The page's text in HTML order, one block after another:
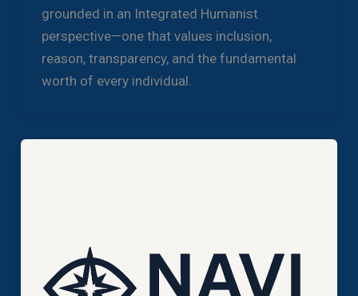
grounded in an Integrated Humanist
perspective—one that values inclusion,
reason, transparency, and the fundamental
worth of every individual.